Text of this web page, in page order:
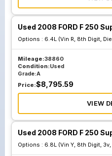
Used 2008 FORD F 250
Options : 6.4L (Vin R, 8th Digit,
Mileage:38860
Condition:Used
Grade:A
Price:$8,795.59
VIEW
Used 2008 FORD F 250
Options : 6.8L (Vin Y, 8th Digit, 3v,